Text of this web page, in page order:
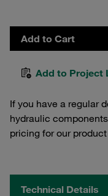
Add to Cart
Add to Project
If you have a regular
hydraulic
pricing for our
Technical Details